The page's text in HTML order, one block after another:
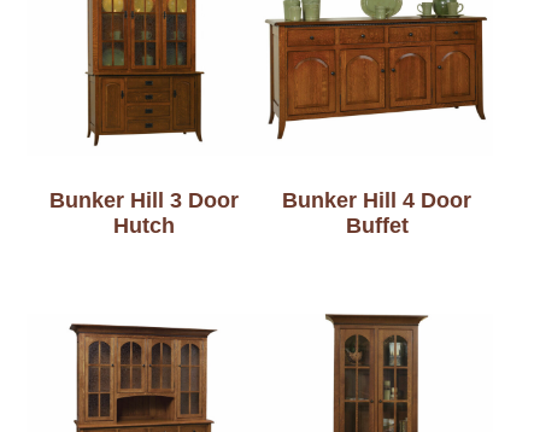
Bunker Hill 3 Door
Hutch
Bunker Hill 4 Door
Buffet